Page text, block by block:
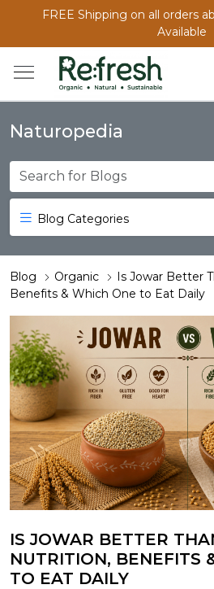
FREE Shipping on all orders
Available
Naturopedia
Blog Categories
Blog Organic
Is Jowar Better
Benefits & Which One to Eat Daily
IS JOWAR BETTER
NUTRITION, BENEFITS
TO EAT DAILY